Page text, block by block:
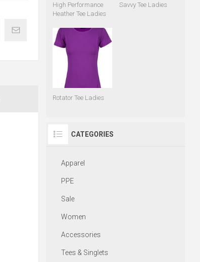
High Performance
Heather Tee Ladies
Savvy Tee Ladies
Rotator Tee Ladies
CATEGORIES
Apparel
PPE
Sale
Women
Accessories
Tees & Singlets